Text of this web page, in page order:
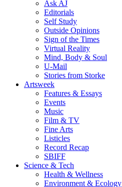
Ask AJ
Editorials
Self Study
Outside Opinions
Sign of the Times
Virtual Reality
Mind, Body & Soul
U-Mail
Stories from Storke
Artsweek
Features & Essays
Events
Music
Film & TV
Fine Arts
Listicles
Record Recap
SBIFF
Science & Tech
Health & Wellness
Environment & Ecology